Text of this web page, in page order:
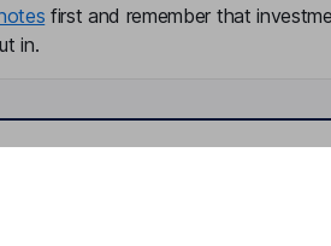
first and remember that
in.